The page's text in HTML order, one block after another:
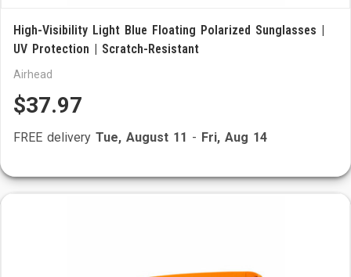
High-Visibility Light Blue Floating Polarized Sunglasses |
UV Protection | Scratch-Resistant
Airhead
$37.97
FREE delivery Tue, August 11 - Fri, Aug 14